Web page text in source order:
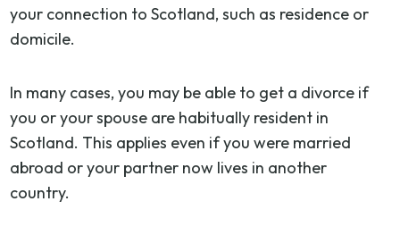
your connection to Scotland, such as residence or
domicile.
In many cases, you may be able to get a divorce if
you or your spouse are habitually resident in
Scotland. This applies even if you were married
abroad or your partner now lives in another
country.